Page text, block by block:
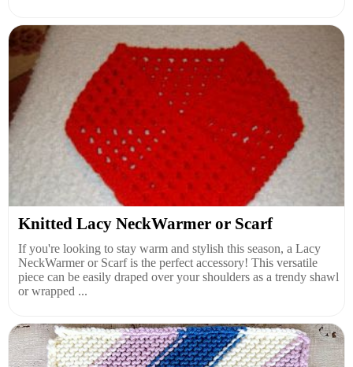
Knitted Lacy NeckWarmer or Scarf
If you're looking to stay warm and stylish this season, a Lacy
NeckWarmer or Scarf is the perfect accessory! This versatile
piece can be easily draped over your shoulders as a trendy shawl
or wrapped ...